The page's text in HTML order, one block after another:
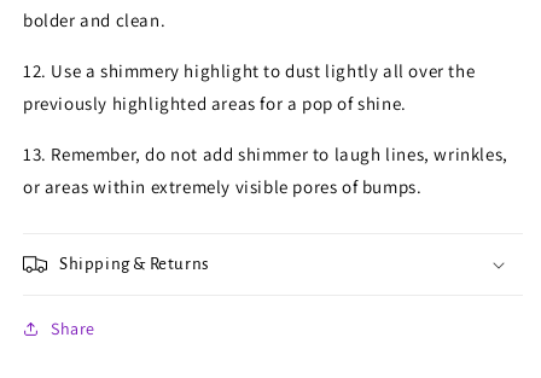
bolder and clean.
12. Use a shimmery highlight to dust lightly all over the
previously highlighted areas for a pop of shine.
13. Remember, do not add shimmer to laugh lines, wrinkles,
or areas within extremely visible pores of bumps.
Shipping & Returns
Share